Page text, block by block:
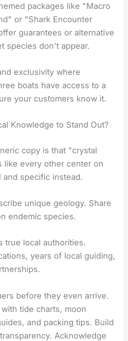
packages like "Macro
or "Shark Encounter
guarantees or alternative
species don't appear.
exclusivity where
boats have access to a
your customers know it.
Knowledge to Stand Out?
copy is that "crystal
like every other center on
and specific instead.
unique geology. Share
endemic species.
true local authorities.
years of local guiding,
before they even arrive.
tide charts, moon
and packing tips. Build
Acknowledge